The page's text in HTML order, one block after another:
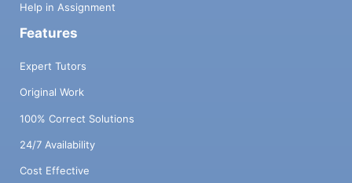
Help in Assignment
Features
Expert Tutors
Original Work
100% Correct Solutions
24/7 Availability
Cost Effective